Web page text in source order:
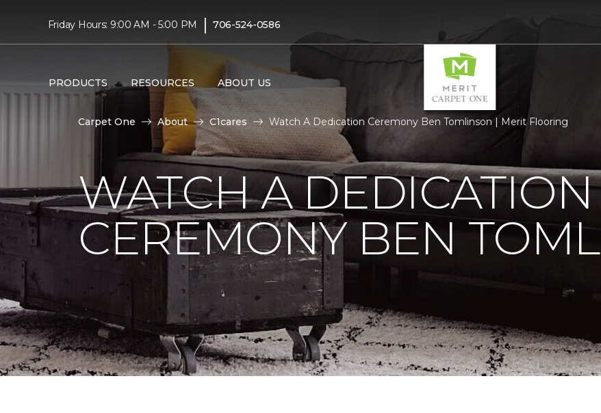
Friday Hours: 9:00 AM - 5:00 PM | 706-524-0586
PRODUCTS RESOURCES ABOUT US
Carpet One About C1cares Watch A Dedication Ceremony Ben Tomlinson | Merit Flooring
WATCH A DEDICATION
CEREMONY BEN